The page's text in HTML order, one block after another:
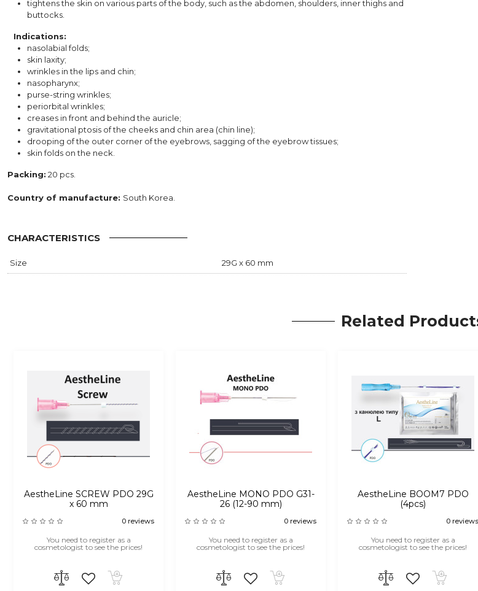
tightens the skin on various parts of the body, such as the abdomen, shoulders, inner thighs and
buttocks.
⠀Indications:
nasolabial folds;
skin laxity;
wrinkles in the lips and chin;
nasopharynx;
purse-string wrinkles;
periorbital wrinkles;
creases in front and behind the auricle;
gravitational ptosis of the cheeks and chin area (chin line);
drooping of the outer corner of the eyebrows, sagging of the eyebrow tissues;
skin folds on the neck.
Packing: 20 pcs.
Country of manufacture: South Korea.
CHARACTERISTICS
Size 29G x 60 mm
Related
AestheLine SCREW PDO 29G
x 60 mm
0 reviews
You need to register as a
cosmetologist to see the prices!
AestheLine MONO PDO G31-
26 (12-90 mm)
0 reviews
You need to register as a
cosmetologist to see the prices!
AestheLine BOOM7 PDO
(4pcs)
0 reviews
You need to register as a
cosmetologist to see the prices!